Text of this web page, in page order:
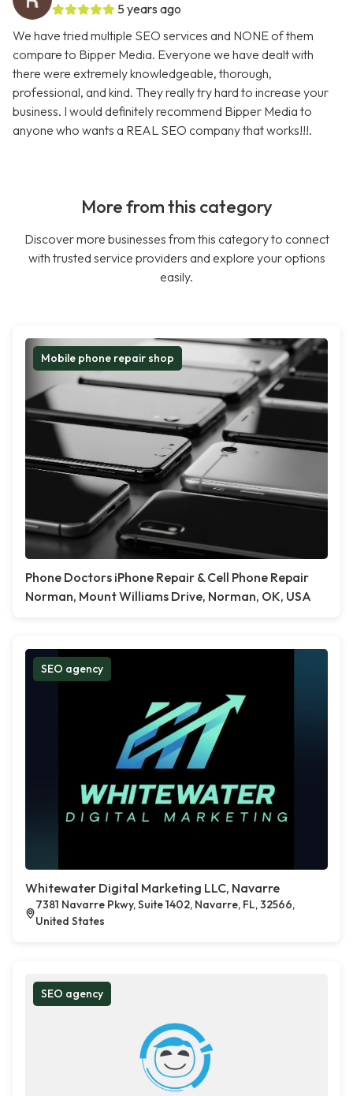
5 years ago
We have tried multiple SEO services and NONE of them
compare to Bipper Media. Everyone we have dealt with
there were extremely knowledgeable, thorough,
professional, and kind. They really try hard to increase your
business. I would definitely recommend Bipper Media to
anyone who wants a REAL SEO company that works!!!.
More from this category
Discover more businesses from this category to connect
with trusted service providers and explore your options
easily.
Mobile phone repair shop
Phone Doctors iPhone Repair & Cell Phone Repair
Norman, Mount Williams Drive, Norman, OK, USA
SEO agency
Whitewater Digital Marketing LLC, Navarre
7381 Navarre Pkwy, Suite 1402, Navarre, FL, 32566,
United States
SEO agency